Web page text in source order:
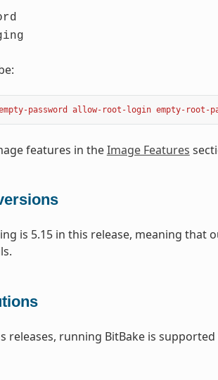
password allow-root-login empty-root-
features in theImage Features
is 5.15 in this release, meaning that
releases, running BitBake is